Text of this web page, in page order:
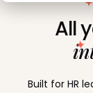
All
Built for HR